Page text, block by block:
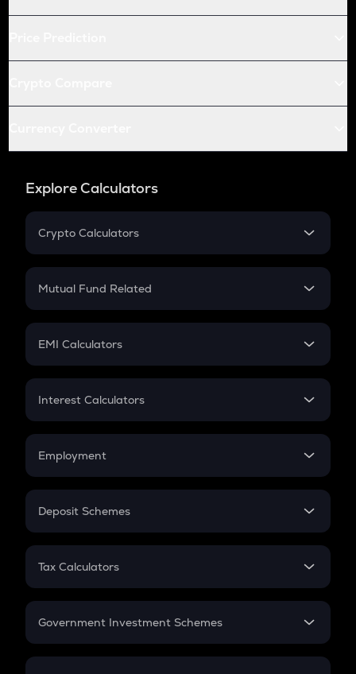
Explore Calculators
Crypto Calculators
Crypto SIP Calculator
Crypto Futures
Mutual Fund Related
Mutual Fund
EMI Calculators
EMI
Credit Card EMI
Interest Calculators
Compound Interest
Employment
In-Hand Salary
PPF
Gratuity
Retirement
Deposit Schemes
FD
Tax Calculators
GST
Government Investment Schemes
Sukanya Samriddhu Yojana